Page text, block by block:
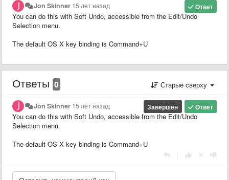
Ответ
Jon Skinner 15 лет назад
You can do this with Soft Undo, accessible from the Edit/Undo
Selection menu.
The default OS X key binding is Command+U
Ответы 0 Старые сверху
Ответ
Завершен
Jon Skinner 15 лет назад
You can do this with Soft Undo, accessible from the Edit/Undo
Selection menu.
The default OS X key binding is Command+U